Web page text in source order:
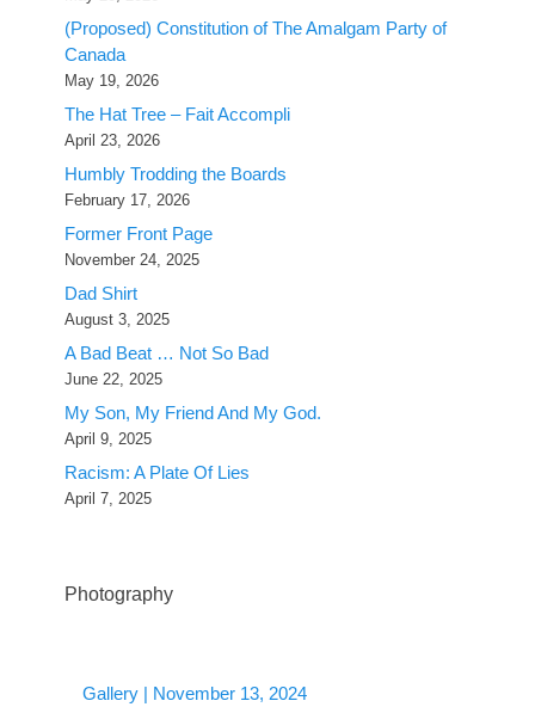
(Proposed) Constitution of The Amalgam Party of
Canada
May 19, 2026
The Hat Tree – Fait Accompli
April 23, 2026
Humbly Trodding the Boards
February 17, 2026
Former Front Page
November 24, 2025
Dad Shirt
August 3, 2025
A Bad Beat … Not So Bad
June 22, 2025
My Son, My Friend And My God.
April 9, 2025
Racism: A Plate Of Lies
April 7, 2025
Photography
Gallery | November 13, 2024